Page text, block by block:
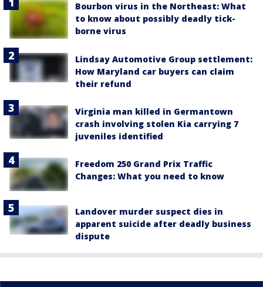
Bourbon virus in the Northeast: What
to know about possibly deadly tick-
borne virus
Lindsay Automotive Group settlement:
How Maryland car buyers can claim
their refund
Virginia man killed in Germantown
crash involving stolen Kia carrying 7
juveniles identified
Freedom 250 Grand Prix Traffic
Changes: What you need to know
Landover murder suspect dies in
apparent suicide after deadly business
dispute